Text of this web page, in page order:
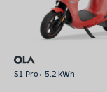
S1 Pro+ 5.2 kWh